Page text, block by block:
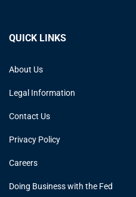
QUICK LINKS
About Us
Legal Information
Contact Us
Privacy Policy
Careers
Doing Business with the Fed